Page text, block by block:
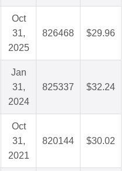
Oct
31,
2025
826468 $29.96
Jan
31,
2024
825337 $32.24
Oct
31,
2021
820144 $30.02